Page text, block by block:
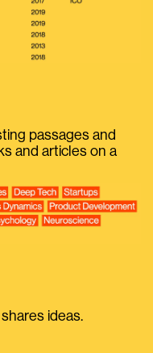
passages and
and articles on a
ideas.